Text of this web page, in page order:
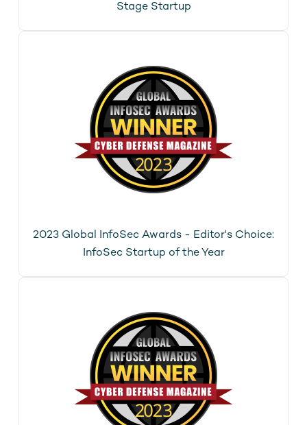
Stage Startup
2023 Global InfoSec Awards - Editor's Choice:
InfoSec Startup of the Year